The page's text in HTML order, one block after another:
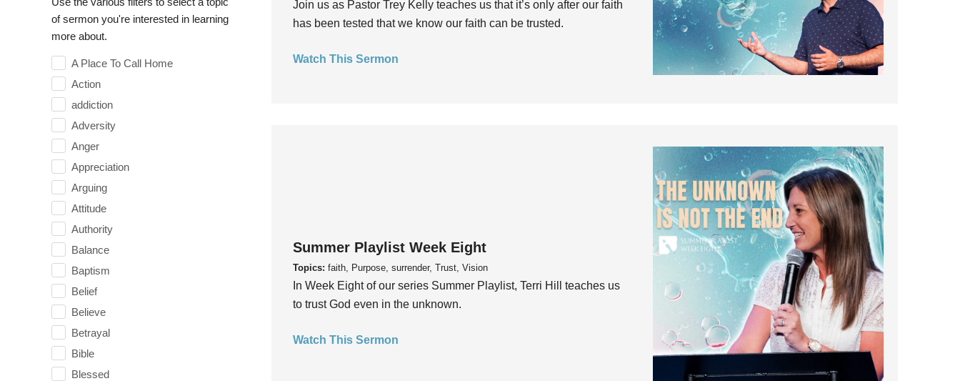
of sermon you're interested in learning
more about.
A Place To Call Home
Action
addiction
Adversity
Anger
Appreciation
Arguing
Attitude
Authority
Balance
Baptism
Belief
Believe
Betrayal
Bible
Blessed
Join us as Pastor Trey Kelly teaches us that it’s only after our faith
has been tested that we know our faith can be trusted.
Watch This Sermon
Summer Playlist Week Eight
Topics: faith, Purpose, surrender, Trust, Vision
In Week Eight of our series Summer Playlist, Terri Hill teaches us
to trust God even in the unknown.
Watch This Sermon